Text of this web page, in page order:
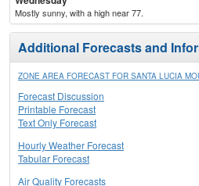
Mostly sunny, with a high near 77.
Additional Forecasts and
ZONE AREA FORECAST FOR SANTA LUCIA
Forecast Discussion
Printable Forecast
Text Only Forecast
Hourly Weather Forecast
Tabular Forecast
Air Quality Forecasts